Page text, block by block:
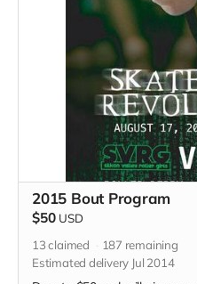
2015 Bout Program
$50 USD
13claimed 187 remaining
Estimated delivery Jul 2014